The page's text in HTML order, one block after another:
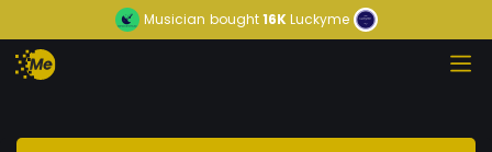
Musician bought16KLuckyme